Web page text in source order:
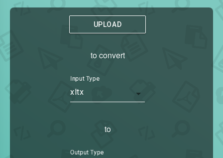
UPLOAD
to convert
Input Type
xltx
to
Output Type